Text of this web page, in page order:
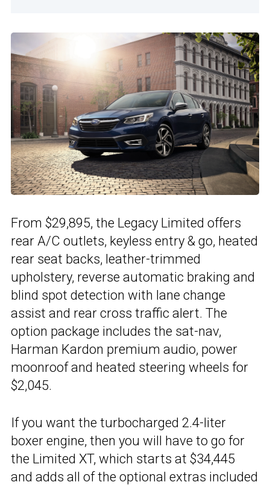
From $29,895, the Legacy Limited offers
rear A/C outlets, keyless entry & go, heated
rear seat backs, leather-trimmed
upholstery, reverse automatic braking and
blind spot detection with lane change
assist and rear cross traffic alert. The
option package includes the sat-nav,
Harman Kardon premium audio, power
moonroof and heated steering wheels for
$2,045.
If you want the turbocharged 2.4-liter
boxer engine, then you will have to go for
the Limited XT, which starts at $34,445
and adds all of the optional extras included